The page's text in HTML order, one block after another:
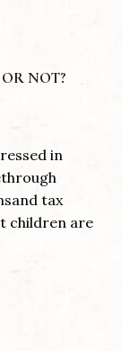
NOT?
in
tax
children are